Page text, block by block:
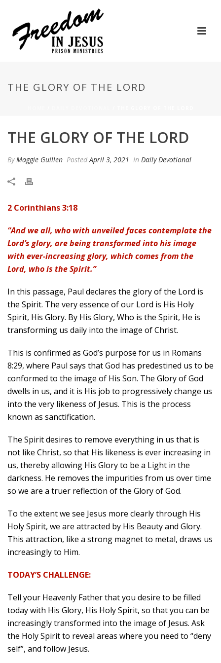
THE GLORY OF THE LORD
THE GLORY OF THE LORD
ByMaggie Guillen PostedApril 3, 2021 In Daily Devotional
2 Corinthians 3:18
“And we all, who with unveiled faces contemplate the
Lord’s glory, are being transformed into his image
with ever-increasing glory, which comes from the
Lord, who is the Spirit.”
In this passage, Paul declares the glory of the Lord is
the Spirit. The very essence of our Lord is His Holy
Spirit, His Glory. By His Glory, Who is the Spirit, He is
transforming us daily into the image of Christ.
This is confirmed as God’s purpose for us in Romans
8:29, where Paul says that God has predestined us to be
conformed to the image of His Son. The Glory of God
dwells in us, and it is His job to progressively change us
into the very likeness of Jesus. This is the process
known as sanctification.
The Spirit desires to remove everything in us that is
not like Christ, so that His likeness is ever increasing in
us, thereby allowing His Glory to be a Light in the
darkness. He removes the impurities from us over time
so we are a truer reflection of the Glory of God.
To the extent we see Jesus more clearly through His
Holy Spirit, we are attracted by His Beauty and Glory.
This attraction, like a strong magnet to metal, draws us
increasingly to Him.
TODAY’S CHALLENGE:
Tell your Heavenly Father that you desire to be filled
today with His Glory, His Holy Spirit, so that you can be
increasingly transformed into the image of Jesus. Ask
the Holy Spirit to reveal areas where you need to “deny
self”, and follow Jesus.